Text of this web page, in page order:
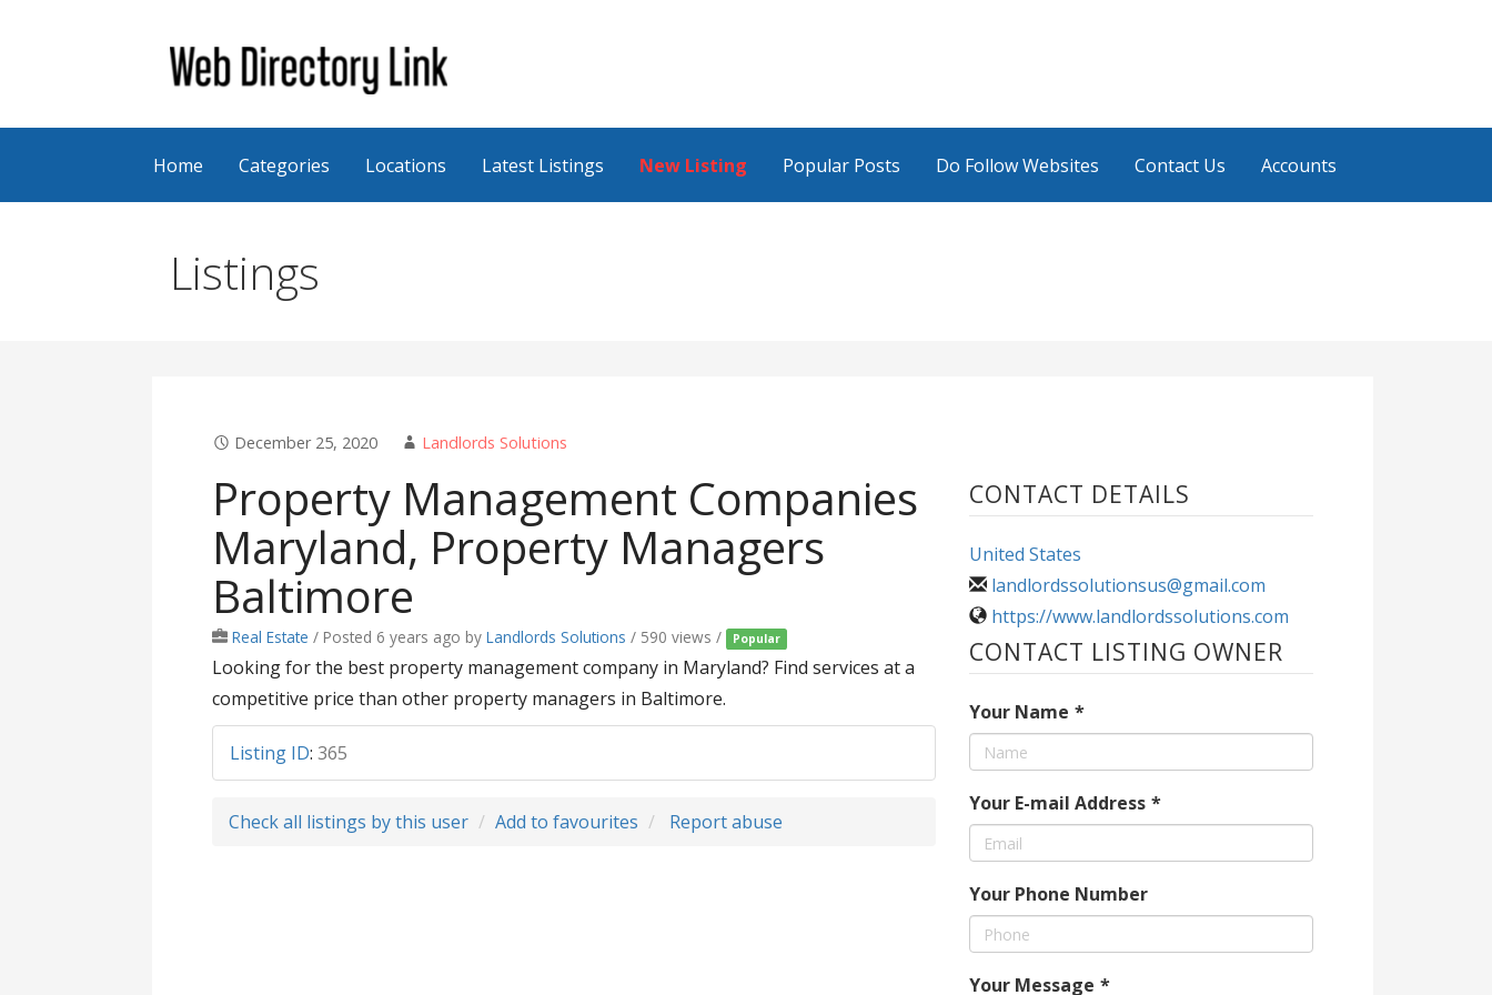
Web Directory Link
Home Categories Locations Latest Listings New Listing Popular Posts Do Follow Websites Contact Us Accounts
Listings
December 25, 2020 Landlords Solutions
Property Management Companies
Maryland, Property Managers
Baltimore
Real Estate / Posted 6 years ago byLandlords Solutions / 590 views / Popular
Looking for the best property management company in Maryland? Find services at a
competitive price than other property managers in Baltimore.
Listing ID:365
Check all listings by this user Add to favourites Report abuse
CONTACT DETAILS
United States
landlordssolutionsus@gmail.com
https://www.landlordssolutions.com
CONTACT LISTING OWNER
Your Name *
Your E-mail Address *
Your Phone Number
Your Message *